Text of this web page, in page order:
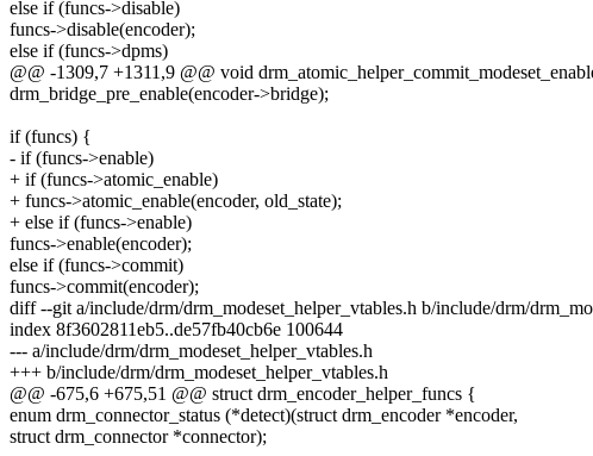
else if (funcs->disable)
funcs->disable(encoder);
else if (funcs->dpms)
@@ -1309,7 +1311,9 @@ void
drm_bridge_pre_enable(encoder->bridge);
if (funcs) {
- if (funcs->enable)
+ if (funcs->atomic_enable)
+ funcs->atomic_enable(encoder, old_state);
+ else if (funcs->enable)
funcs->enable(encoder);
else if (funcs->commit)
funcs->commit(encoder);
diff --git a/include/drm/drm_modeset_helper_vtables.h b/include/drm/
index 8f3602811eb5..de57fb40cb6e 100644
--- a/include/drm/drm_modeset_helper_vtables.h
+++ b/include/drm/drm_modeset_helper_vtables.h
@@ -675,6 +675,51 @@ struct drm_encoder_helper_funcs {
enum drm_connector_status (*detect)(struct drm_encoder *encoder,
struct drm_connector *connector);